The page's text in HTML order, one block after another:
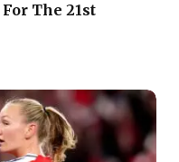
The 21st